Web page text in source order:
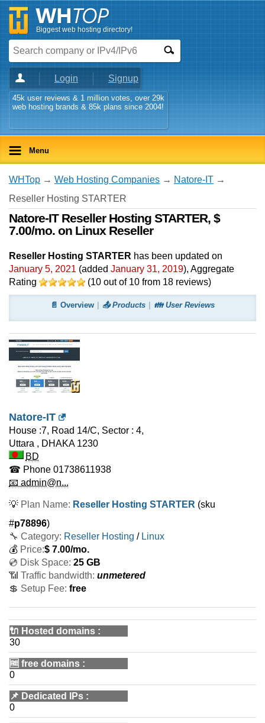
Biggest web hosting directory!
Login Signup
45k user reviews & 1 million votes, over 29k
web hosting brands & 85k plans since 2004!
Menu
WHTop → Web Hosting Companies → Natore-IT →
Reseller Hosting STARTER
Natore-IT Reseller Hosting STARTER, $
7.00/mo. on Linux Reseller
Reseller Hosting STARTER has been updated on
January 5, 2021 (added January 31, 2019), Aggregate
Rating
(10 out of 10 from 18 reviews)
📄 Overview 📤 Products 👪 User Reviews
Natore-IT
House :7, Road 14/C, Sector : 4,
Uttara , DHAKA 1230
BD
☎ Phone 01738611938
📧 admin@n...
💡 Plan Name: Reseller Hosting STARTER (sku
#p78896)
🔧 Category: Reseller Hosting / Linux
💰 Price:$ 7.00/mo.
💿 Disk Space: 25 GB
📶 Traffic bandwidth: unmetered
💲 Setup Fee: free
🔌 Hosted domains :
30
🆓 free domains :
0
📌 Dedicated IPs :
0